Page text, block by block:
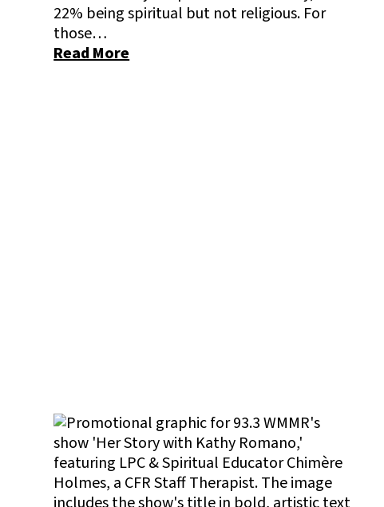
22% being spiritual but not religious. For
those…
Read More